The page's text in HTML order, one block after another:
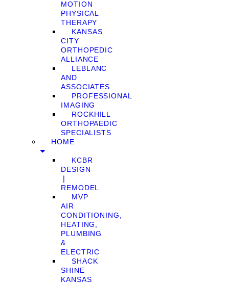
MOTION
PHYSICAL
THERAPY
KANSAS
CITY
ORTHOPEDIC
ALLIANCE
LEBLANC
AND
ASSOCIATES
PROFESSIONAL
IMAGING
ROCKHILL
ORTHOPAEDIC
SPECIALISTS
HOME
KCBR
DESIGN
❘
REMODEL
MVP
AIR
CONDITIONING,
HEATING,
PLUMBING
&
ELECTRIC
SHACK
SHINE
KANSAS